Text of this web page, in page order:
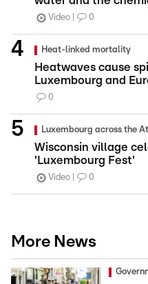
Video 0
Heat-linked mortality
Heatwaves cause
Luxembourg and
0
Luxembourg across the
Wisconsin village
'Luxembourg Fest'
Video 0
More News